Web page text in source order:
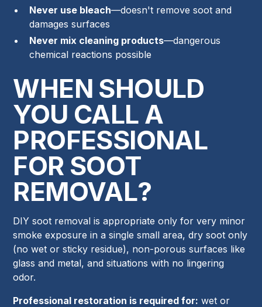
Never use bleach—doesn't remove soot and
damages surfaces
Never mix cleaning products—dangerous
chemical reactions possible
WHEN SHOULD
YOU CALL A
PROFESSIONAL
FOR SOOT
REMOVAL?
DIY soot removal is appropriate only for very minor
smoke exposure in a single small area, dry soot only
(no wet or sticky residue), non-porous surfaces like
glass and metal, and situations with no lingering
odor.
Professional restoration is required for: wet or